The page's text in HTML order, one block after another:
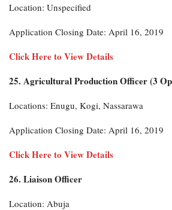
Location: Unspecified
Application Closing Date: April 16, 2019
Click Here to View Details
25. Agricultural Production Officer (3
Locations: Enugu, Kogi, Nassarawa
Application Closing Date: April 16, 2019
Click Here to View Details
26. Liaison Officer
Location: Abuja